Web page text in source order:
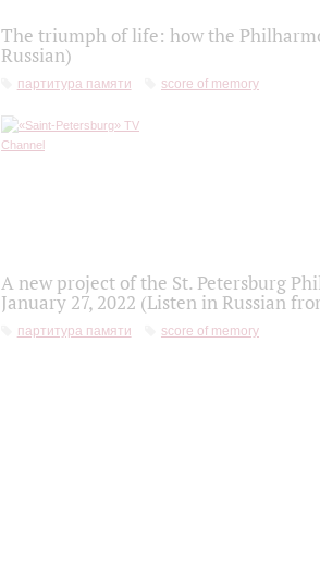
The triumph of life: how the
Russian)
партитура памяти score of memory
A new project of the St. Petersburg
January 27, 2022 (Listen in Russian
партитура памяти score of memory